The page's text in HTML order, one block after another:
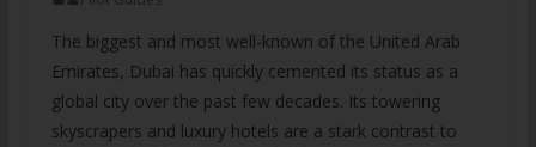
The biggest and most well-known of the United Arab
Emirates, Dubai has quickly cemented its status as a
global city over the past few decades. Its towering
skyscrapers and luxury hotels are a stark contrast to